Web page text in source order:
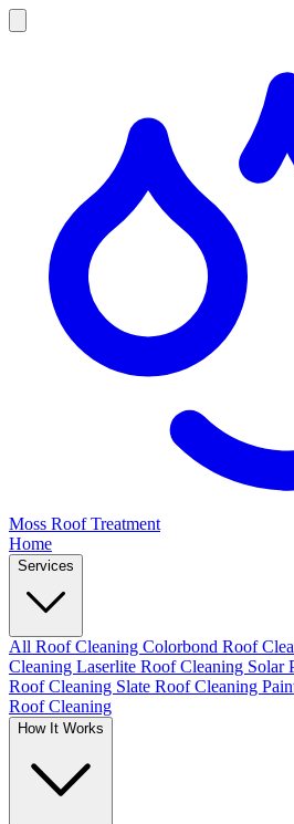
Moss Roof Treatment
Home
Services
All Roof Cleaning Colorbond Roof
Cleaning Laserlite Roof Cleaning Solar
Roof Cleaning Slate Roof Cleaning
Roof Cleaning
How It Works